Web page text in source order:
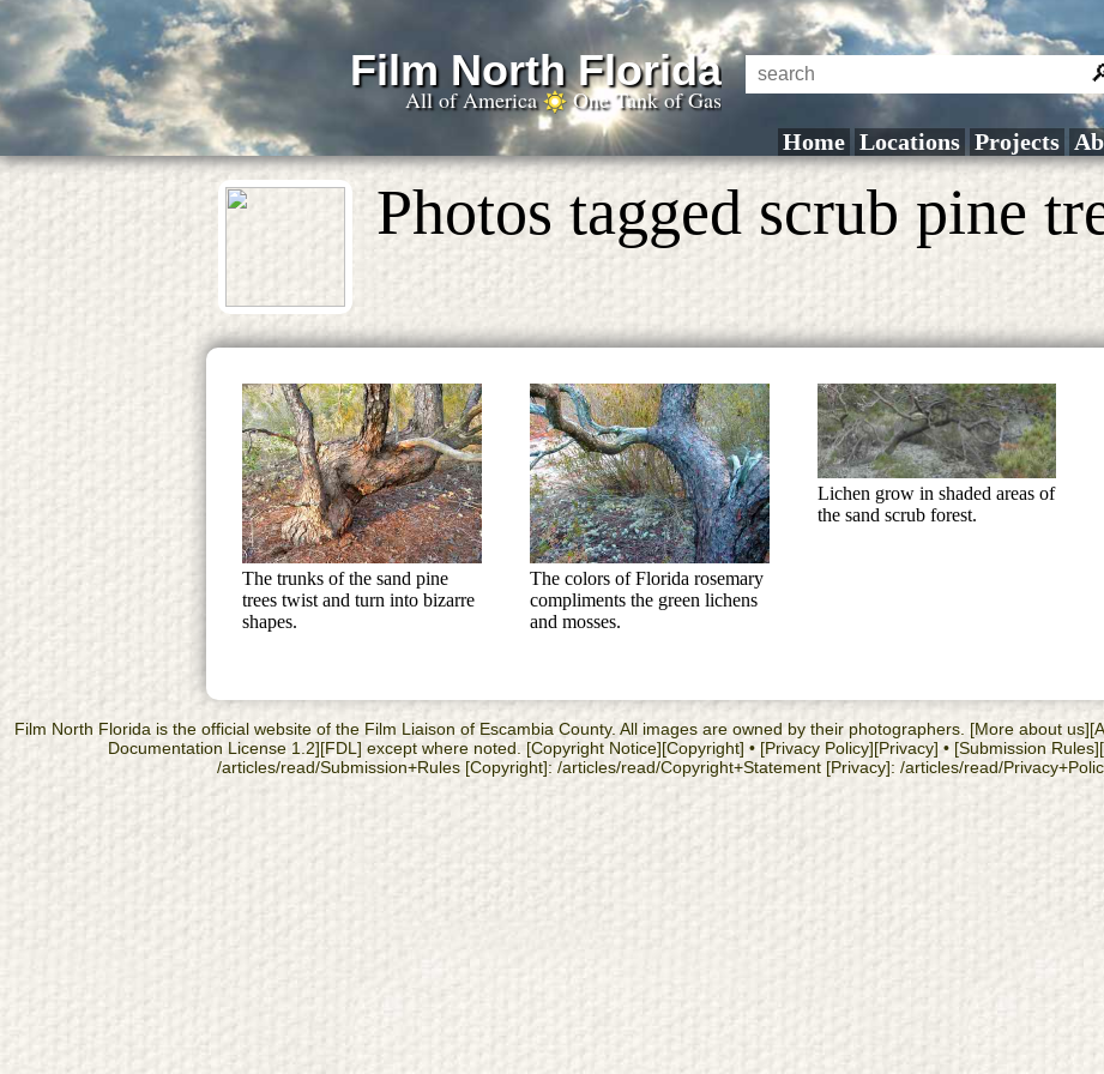
Film North Florida
All of America One Tank of Gas
Home Locations Projects
Photos tagged scrub pine
The trunks of the sand pine
trees twist and turn into bizarre
shapes.
The colors of Florida rosemary
compliments the green lichens
and mosses.
Lichen grow in shaded areas of
the sand scrub forest.
Film North Florida is the official website of the Film Liaison of Escambia County. All images are owned by their photographers. [More about
Documentation License 1.2][FDL] except where noted. [Copyright Notice][Copyright] • [Privacy Policy][Privacy] • [Submission
/articles/read/Submission+Rules [Copyright]: /articles/read/Copyright+Statement [Privacy]: /articles/read/